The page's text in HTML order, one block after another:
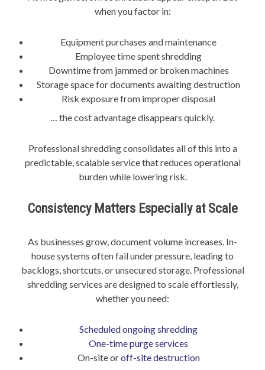
when you factor in:
Equipment purchases and maintenance
Employee time spent shredding
Downtime from jammed or broken machines
Storage space for documents awaiting destruction
Risk exposure from improper disposal
… the cost advantage disappears quickly.
Professional shredding consolidates all of this into a
predictable, scalable service that reduces operational
burden while lowering risk.
Consistency Matters Especially at Scale
As businesses grow, document volume increases. In-
house systems often fail under pressure, leading to
backlogs, shortcuts, or unsecured storage. Professional
shredding services are designed to scale effortlessly,
whether you need:
Scheduled ongoing shredding
One-time purge services
On-site oroff-site destruction